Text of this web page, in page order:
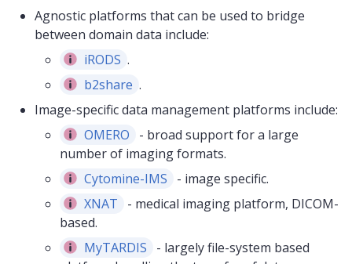
Agnostic platforms that can be used to bridge
between domain data include:
iRODS .
b2share .
Image-specific data management platforms include:
OMERO
- broad support for a large
number of imaging formats.
Cytomine-IMS
- image specific.
XNAT
- medical imaging platform, DICOM-
based.
MyTARDIS
- largely file-system based